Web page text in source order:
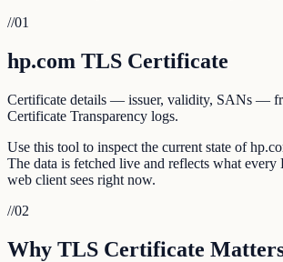
//01
hp.com TLS Certificate
Certificate details — issuer, validity, SANs —
Certificate Transparency logs.
Use this tool to inspect the current state of
The data is fetched live and reflects what every
web client sees right now.
//02
Why TLS Certificate